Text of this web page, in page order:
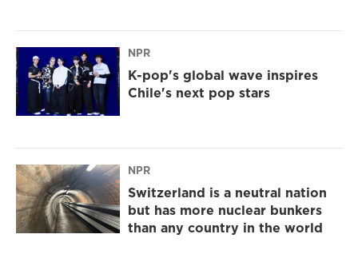
NPR
K-pop's global wave inspires
Chile's next pop stars
NPR
Switzerland is a neutral nation
but has more nuclear bunkers
than any country in the world